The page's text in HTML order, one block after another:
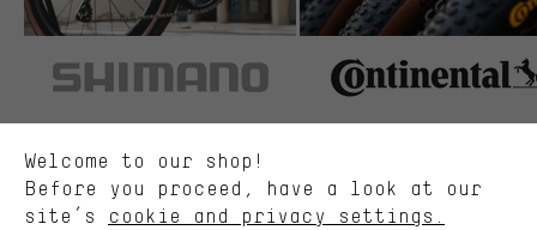
See all 377 brands
Welcome to our shop!
Before you proceed, have a look at our
site’s cookie and privacy settings.
You'll receive more relevant offers from us instead of random ads.
Marketing cookies help us to identify your interests with our
advertising partners and show you relevant offers and advice.
Performance cookies let you help us improve our website and
offerings based on your shopping habits.
Higher Comfort